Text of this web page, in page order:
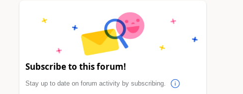
Subscribe to this forum!
Stay up to date on forum activity by subscribing.